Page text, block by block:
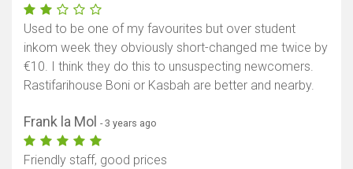
Used to be one of my favourites but over student
inkom week they obviously short-changed me twice by
€10. I think they do this to unsuspecting newcomers.
Rastifarihouse Boni or Kasbah are better and nearby.
Frank la Mol - 3 years ago
Friendly staff, good prices